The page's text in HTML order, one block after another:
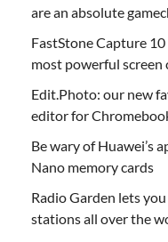
are an absolute
FastStone Capture
most powerful
Edit.Photo: our new
editor for
Be wary of Huawei’s
Nano memory cards
Radio Garden lets
stations all over the